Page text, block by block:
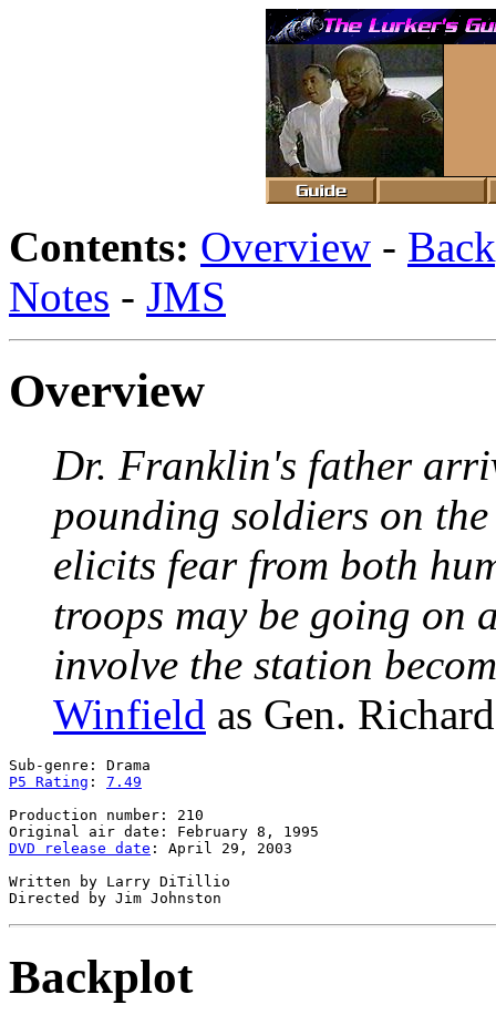
Contents: Overview -
Notes - JMS
Overview
Dr. Franklin's father
pounding soldiers on
elicits fear from both
troops may be going on
involve the station
Winfield as Gen.
P5 Rating : 7.49
Production number: 210
DVD release date : April 29, 2003
Written by Larry DiTillio
Backplot